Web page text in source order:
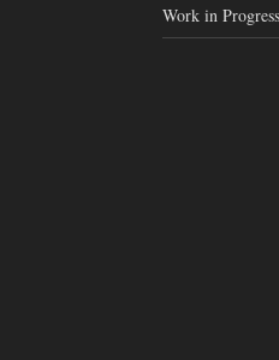
Work in Progress